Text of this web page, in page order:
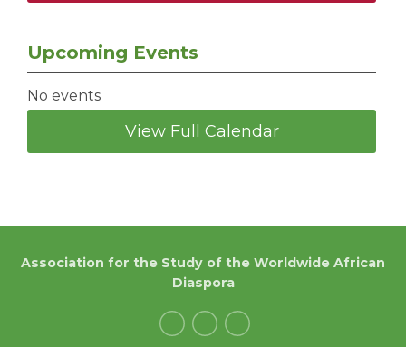
Upcoming Events
No events
View Full Calendar
Association for the Study of the Worldwide African
Diaspora